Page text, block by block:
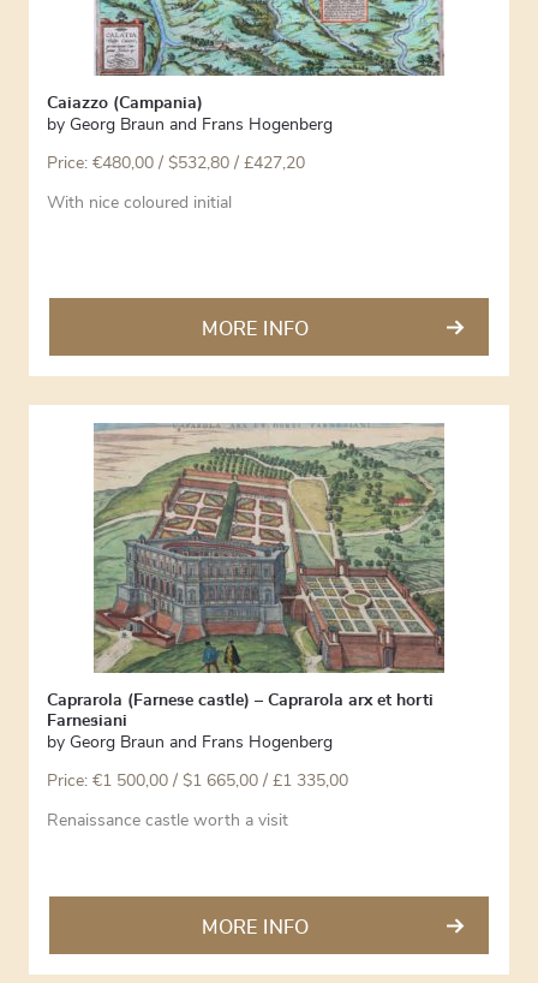
Caiazzo (Campania)
by Georg Braun and Frans Hogenberg
Price: €480,00 / $532,80 / £427,20
With nice coloured initial
MORE INFO
Caprarola (Farnese castle) – Caprarola arx et horti
Farnesiani
by Georg Braun and Frans Hogenberg
Price: €1 500,00 / $1 665,00 / £1 335,00
Renaissance castle worth a visit
MORE INFO